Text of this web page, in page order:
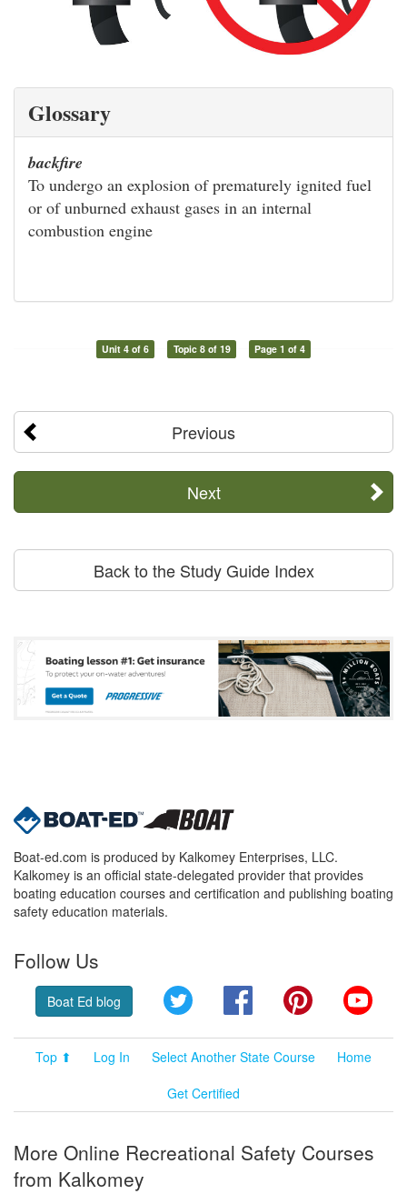
Glossary
backfire
To undergo an explosion of prematurely ignited fuel
or of unburned exhaust gases in an internal
combustion engine
Unit 4 of 6 Topic 8 of 19 Page 1 of 4
Previous
Next
Back to the Study Guide Index
Boat-ed.com is produced by Kalkomey Enterprises, LLC.
Kalkomey is an official state-delegated provider that provides
boating education courses and certification and publishing boating
safety education materials.
Follow Us
Boat Ed blog Twitter FacebookPinterest
Top ⬆ Log In Select Another State Course
Home
Get Certified
More Online Recreational Safety Courses
from Kalkomey